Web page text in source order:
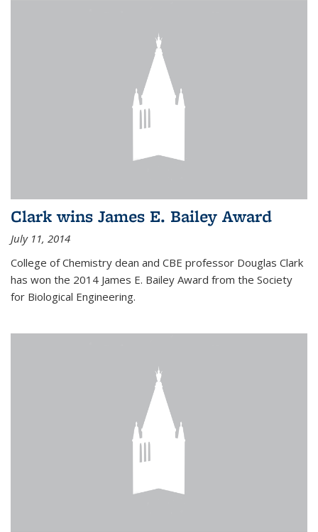
Clark wins James E. Bailey Award
July 11, 2014
College of Chemistry dean and CBE professor Douglas Clark
has won the 2014 James E. Bailey Award from the Society
for Biological Engineering.